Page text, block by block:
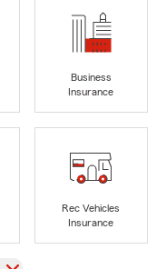
Business
Insurance
Rec Vehicles
Insurance